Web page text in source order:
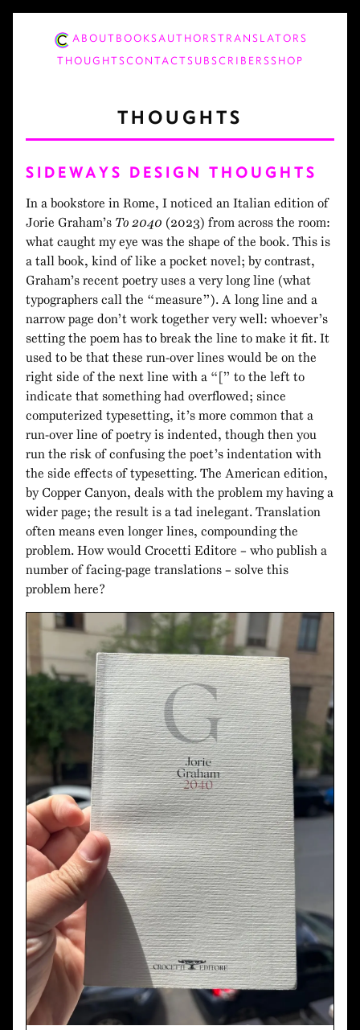
ABOUTBOOKSAUTHORSTRANSLATORS
THOUGHTSCONTACTSUBSCRIBERSSHOP
THOUGHTS
SIDEWAYS DESIGN THOUGHTS
In a bookstore in Rome, I noticed an Italian edition of
Jorie Graham’s To 2040 (2023) from across the room:
what caught my eye was the shape of the book. This is
a tall book, kind of like a pocket novel; by contrast,
Graham’s recent poetry uses a very long line (what
typographers call the “measure”). A long line and a
narrow page don’t work together very well: whoever’s
setting the poem has to break the line to make it fit. It
used to be that these run-over lines would be on the
right side of the next line with a “[” to the left to
indicate that something had overflowed; since
computerized typesetting, it’s more common that a
run-over line of poetry is indented, though then you
run the risk of confusing the poet’s indentation with
the side effects of typesetting. The American edition,
by Copper Canyon, deals with the problem my having a
wider page; the result is a tad inelegant. Translation
often means even longer lines, compounding the
problem. How would Crocetti Editore – who publish a
number of facing-page translations – solve this
problem here?